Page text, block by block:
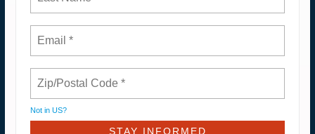
Not in US?